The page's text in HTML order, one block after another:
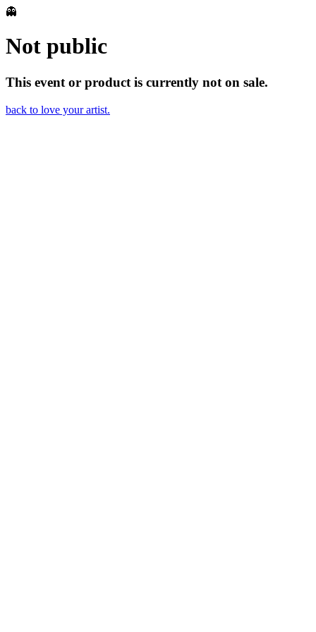
👻
Not public
This event or product is currently not on sale.
back to love your artist.